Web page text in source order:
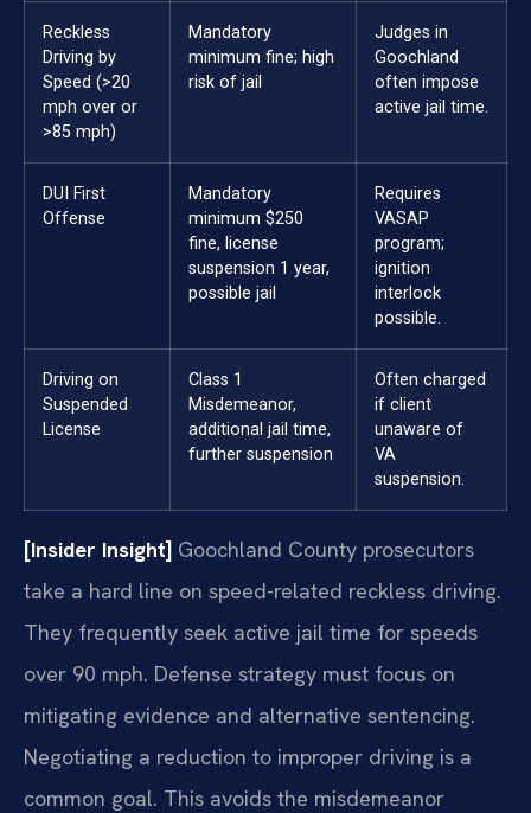
Reckless
Driving by
Speed (>20
mph over or
>85 mph)
Mandatory
minimum fine; high
risk of jail
Judges in
Goochland
often impose
active jail time.
DUI First
Offense
Mandatory
minimum $250
fine, license
suspension 1 year,
possible jail
Requires
VASAP
program;
ignition
interlock
possible.
Driving on
Suspended
License
Class 1
Misdemeanor,
additional jail time,
further suspension
Often charged
if client
unaware of
VA
suspension.
[Insider Insight] Goochland County prosecutors
take a hard line on speed-related reckless driving.
They frequently seek active jail time for speeds
over 90 mph. Defense strategy must focus on
mitigating evidence and alternative sentencing.
Negotiating a reduction to improper driving is a
common goal. This avoids the misdemeanor